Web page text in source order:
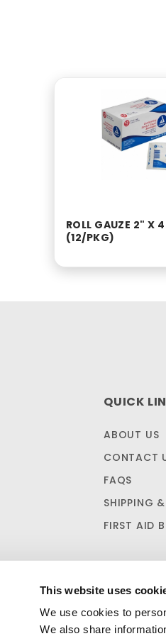
This website uses
We use cookies to
We also share
ROLL GAUZE 2" X
(12/PKG)
QUICK
ABOUT US
CONTACT
FAQS
SHIPPING
FIRST AID